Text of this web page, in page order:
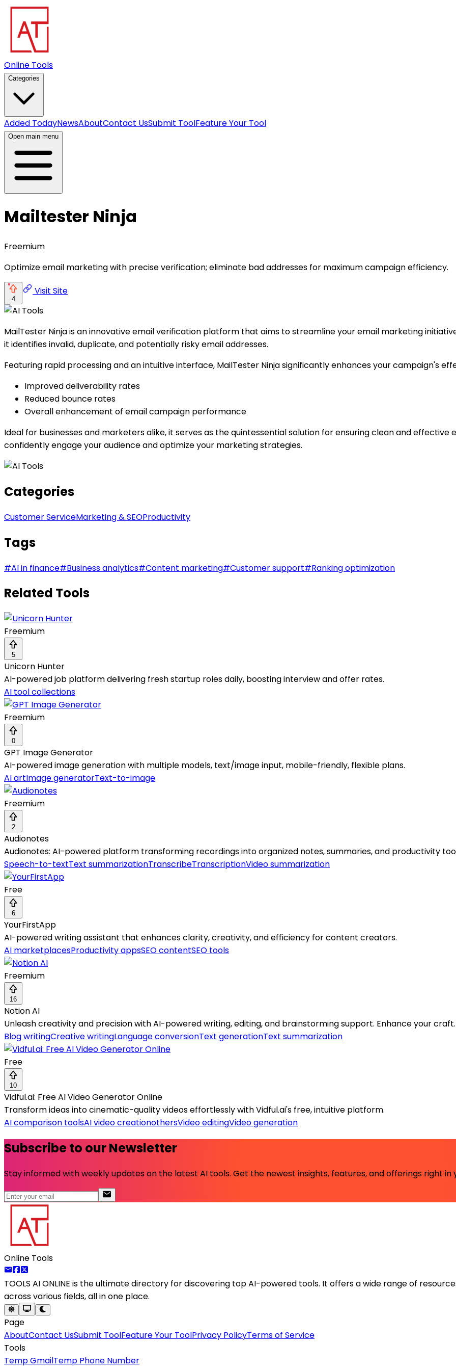
Online Tools
Categories
Added TodayNewsAboutContact UsSubmit ToolFeature Your Tool
Open main menu
Mailtester Ninja
Freemium
Optimize email marketing with precise verification; eliminate bad addresses for maximum campaign efficiency.
4
Visit Site
MailTester Ninja is an innovative email verification platform that aims to streamline your email marketing
it identifies invalid, duplicate, and potentially risky email addresses.
Featuring rapid processing and an intuitive interface, MailTester Ninja significantly enhances your campaign's
Improved deliverability rates
Reduced bounce rates
Overall enhancement of email campaign performance
Ideal for businesses and marketers alike, it serves as the quintessential solution for ensuring clean and effective
confidently engage your audience and optimize your marketing strategies.
Categories
Customer ServiceMarketing & SEOProductivity
Tags
#AI in finance#Business analytics#Content marketing#Customer support#Ranking optimization
Related Tools
Freemium
5
Unicorn Hunter
AI-powered job platform delivering fresh startup roles daily, boosting interview and offer rates.
AI tool collections
Freemium
0
GPT Image Generator
AI-powered image generation with multiple models, text/image input, mobile-friendly, flexible plans.
AI artImage generatorText-to-image
Freemium
2
Audionotes
Audionotes: AI-powered platform transforming recordings into organized notes, summaries, and productivity
Speech-to-textText summarizationTranscribeTranscriptionVideo summarization
Free
6
YourFirstApp
AI-powered writing assistant that enhances clarity, creativity, and efficiency for content creators.
AI marketplacesProductivity appsSEO contentSEO tools
Freemium
16
Notion AI
Unleash creativity and precision with AI-powered writing, editing, and brainstorming support. Enhance your craft.
Blog writingCreative writingLanguage conversionText generationText summarization
Free
10
Vidful.ai: Free AI Video Generator Online
Transform ideas into cinematic-quality videos effortlessly with Vidful.ai's free, intuitive platform.
AI comparison toolsAI video creationothersVideo editingVideo generation
Subscribe to our Newsletter
Stay informed with weekly updates on the latest AI tools. Get the newest insights, features, and offerings right in
Online Tools
TOOLS AI ONLINE is the ultimate directory for discovering top AI-powered tools. It offers a wide range of
across various fields, all in one place.
Page
AboutContact UsSubmit ToolFeature Your ToolPrivacy PolicyTerms of Service
Tools
Temp GmailTemp Phone Number